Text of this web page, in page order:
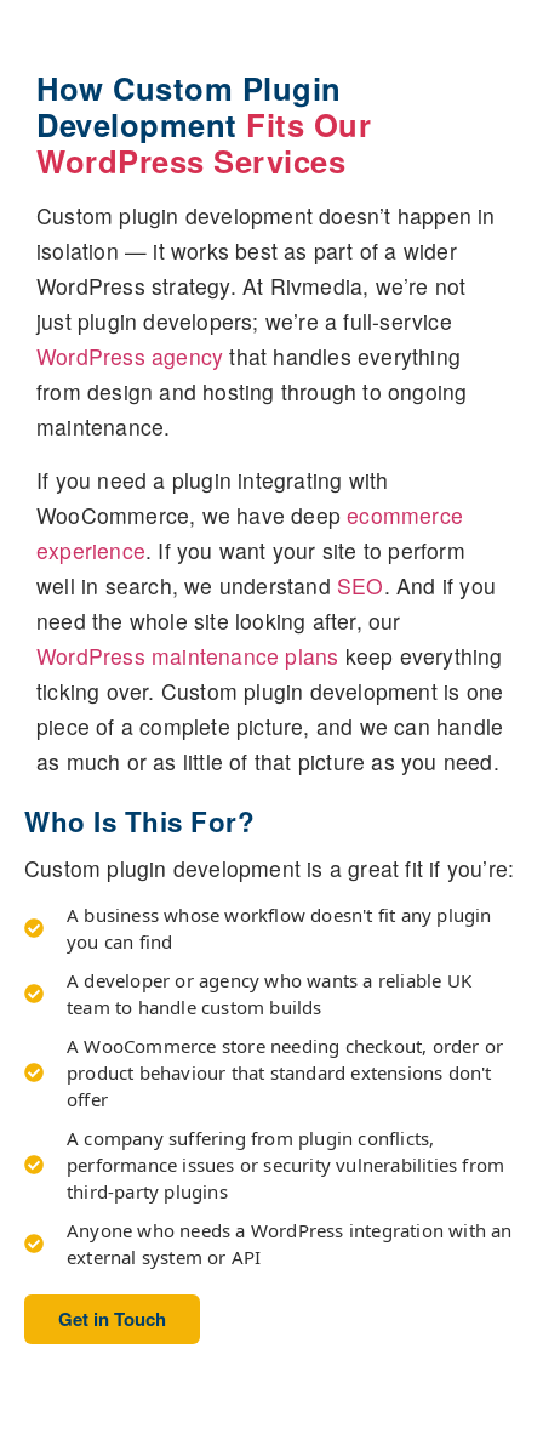
How Custom Plugin
Development Fits Our
WordPress Services
Custom plugin development doesn’t happen in
isolation — it works best as part of a wider
WordPress strategy. At Rivmedia, we’re not
just plugin developers; we’re a full-service
WordPress agency that handles everything
from design and hosting through to ongoing
maintenance.
If you need a plugin integrating with
WooCommerce, we have deepecommerce
experience. If you want your site to perform
well in search, we understand SEO. And if you
need the whole site looking after, our
WordPress maintenance plans keep everything
ticking over. Custom plugin development is one
piece of a complete picture, and we can handle
as much or as little of that picture as you need.
Who Is This For?
Custom plugin development is a great fit if you’re:
A business whose workflow doesn't fit any plugin
you can find
A developer or agency who wants a reliable UK
team to handle custom builds
A WooCommerce store needing checkout, order or
product behaviour that standard extensions don't
offer
A company suffering from plugin conflicts,
performance issues or security vulnerabilities from
third-party plugins
Anyone who needs a WordPress integration with an
external system or API
Get in Touch